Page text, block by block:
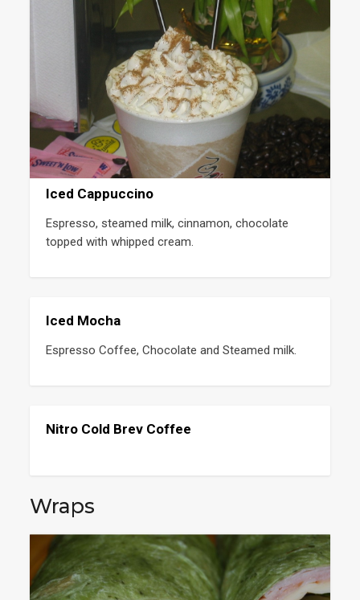
Iced Cappuccino
Espresso, steamed milk, cinnamon, chocolate
topped with whipped cream.
Iced Mocha
Espresso Coffee, Chocolate and Steamed milk.
Nitro Cold Brev Coffee
Wraps